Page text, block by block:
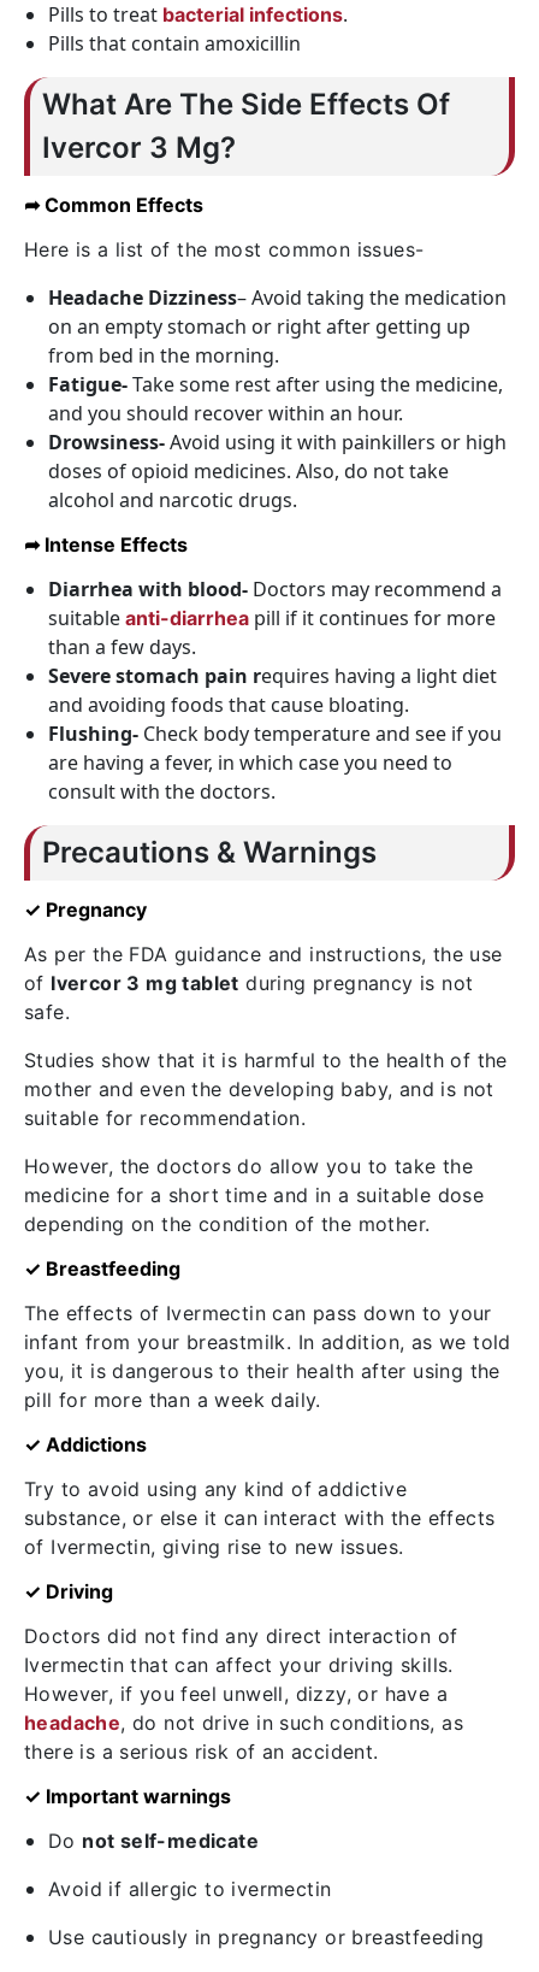
Pills to treat bacterial infections.
Pills that contain amoxicillin
What Are The Side Effects Of
Ivercor 3 Mg?
➦ Common Effects
Here is a list of the most common issues-
Headache Dizziness– Avoid taking the medication
on an empty stomach or right after getting up
from bed in the morning.
Fatigue-Take some rest after using the medicine,
and you should recover within an hour.
Drowsiness-Avoid using it with painkillers or high
doses of opioid medicines. Also, do not take
alcohol and narcotic drugs.
➦ Intense Effects
Diarrhea with blood- Doctors may recommend a
suitable anti-diarrhea pill if it continues for more
than a few days.
Severe stomach pain requires having a light diet
and avoiding foods that cause bloating.
Flushing- Check body temperature and see if you
are having a fever, in which case you need to
consult with the doctors.
Precautions & Warnings
✓ Pregnancy
As per the FDA guidance and instructions, the use
of Ivercor 3 mg tablet during pregnancy is not
safe.
Studies show that it is harmful to the health of the
mother and even the developing baby, and is not
suitable for recommendation.
However, the doctors do allow you to take the
medicine for a short time and in a suitable dose
depending on the condition of the mother.
✓ Breastfeeding
The effects of Ivermectin can pass down to your
infant from your breastmilk. In addition, as we told
you, it is dangerous to their health after using the
pill for more than a week daily.
✓ Addictions
Try to avoid using any kind of addictive
substance, or else it can interact with the effects
of Ivermectin, giving rise to new issues.
✓ Driving
Doctors did not find any direct interaction of
Ivermectin that can affect your driving skills.
However, if you feel unwell, dizzy, or have a
headache, do not drive in such conditions, as
there is a serious risk of an accident.
✓ Important warnings
Do not self-medicate
Avoid if allergic to ivermectin
Use cautiously in pregnancy or breastfeeding